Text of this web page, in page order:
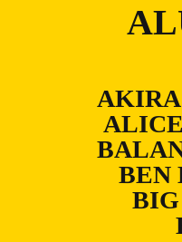
AKIRA
BEN